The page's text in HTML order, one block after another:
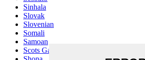
Sinhala
Slovak
Slovenian
Somali
Samoan
Scots Gaelic